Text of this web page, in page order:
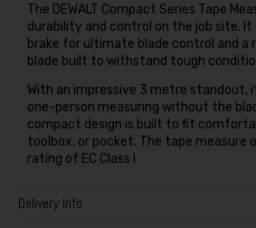
The DEWALT Compact Series Tape
durability and control on the job site.
brake for ultimate blade control and a
blade built to withstand tough
With an impressive 3 metre standout,
one-person measuring without the
compact design is built to fit
toolbox, or pocket. The tape measure
rating of EC Class I
Delivery Info